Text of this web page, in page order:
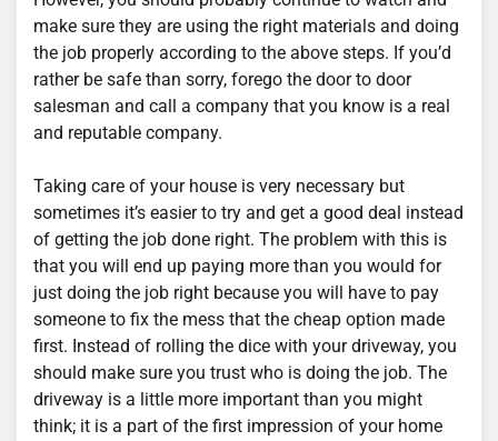
make sure they are using the right materials and doing
the job properly according to the above steps. If you’d
rather be safe than sorry, forego the door to door
salesman and call a company that you know is a real
and reputable company.
Taking care of your house is very necessary but
sometimes it’s easier to try and get a good deal instead
of getting the job done right. The problem with this is
that you will end up paying more than you would for
just doing the job right because you will have to pay
someone to fix the mess that the cheap option made
first. Instead of rolling the dice with your driveway, you
should make sure you trust who is doing the job. The
driveway is a little more important than you might
think; it is a part of the first impression of your home